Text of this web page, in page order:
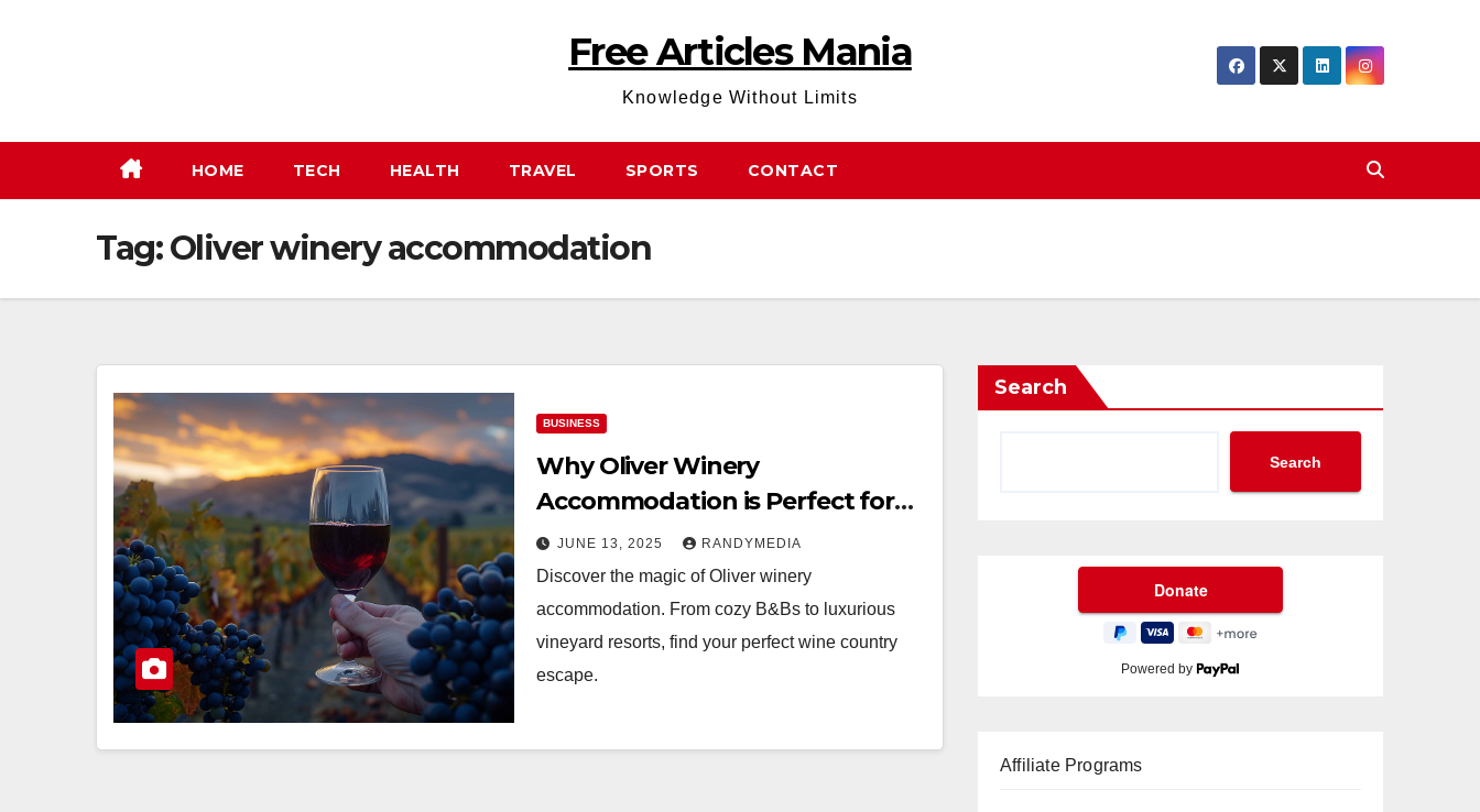
Free Articles Mania
Knowledge Without Limits
HOME TECH HEALTH TRAVEL SPORTS CONTACT
Tag:Oliver winery accommodation
BUSINESS
Why Oliver Winery
Accommodation is Perfect for
Your Next Wine Tour
JUNE 13, 2025 RANDYMEDIA
Discover the magic of Oliver winery
accommodation. From cozy B&Bs to luxurious
vineyard resorts, find your perfect wine country
escape.
Search
Search
Powered by
Affiliate Programs